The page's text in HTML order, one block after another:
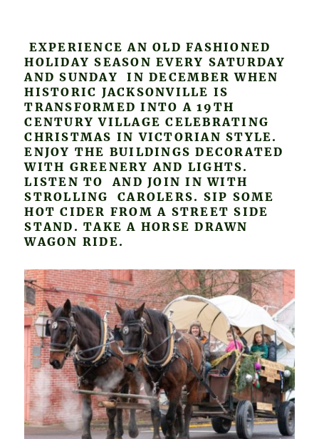
EXPERIENCE AN OLD FASHIONED
HOLIDAY SEASON EVERY SATURDAY
AND SUNDAY IN DECEMBER WHEN
HISTORIC JACKSONVILLE IS
TRANSFORMED INTO A 19TH
CENTURY VILLAGE CELEBRATING
CHRISTMAS IN VICTORIAN STYLE.
ENJOY THE BUILDINGS DECORATED
WITH GREENERY AND LIGHTS.
LISTEN TO AND JOIN IN WITH
STROLLING CAROLERS. SIP SOME
HOT CIDER FROM A STREET SIDE
STAND. TAKE A HORSE DRAWN
WAGON RIDE.